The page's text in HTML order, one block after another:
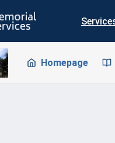
Homepage